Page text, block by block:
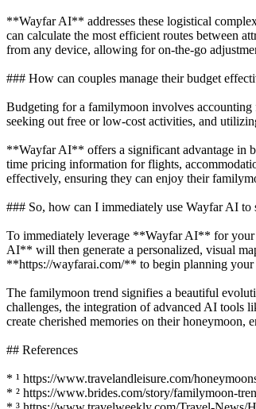
**Wayfar AI** addresses these logistical
can calculate the most efficient routes between
from any device, allowing for on-the-go
### How can couples manage their budget
Budgeting for a familymoon involves accounting
seeking out free or low-cost activities, and
**Wayfar AI** offers a significant advantage in
time pricing information for flights,
effectively, ensuring they can enjoy their
### So, how can I immediately use Wayfar AI
To immediately leverage **Wayfar AI** for your
AI** will then generate a personalized, visual
**https://wayfarai.com/** to begin planning your
The familymoon trend signifies a beautiful
challenges, the integration of advanced AI
create cherished memories on their honeymoon,
## References
* ¹ https://www.travelandleisure.com/
* ² https://www.brides.com/story/familymoon-